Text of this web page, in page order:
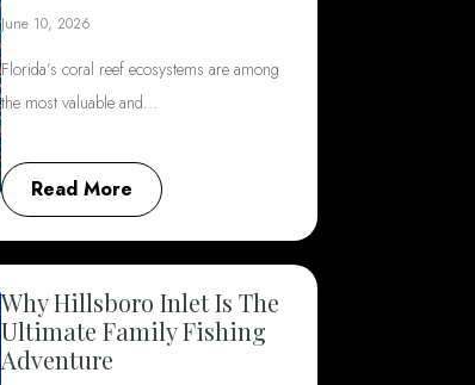
June 10, 2026
Florida’s coral reef ecosystems are among
the most valuable and…
Read More
Why Hillsboro Inlet Is The
Ultimate Family Fishing
Adventure